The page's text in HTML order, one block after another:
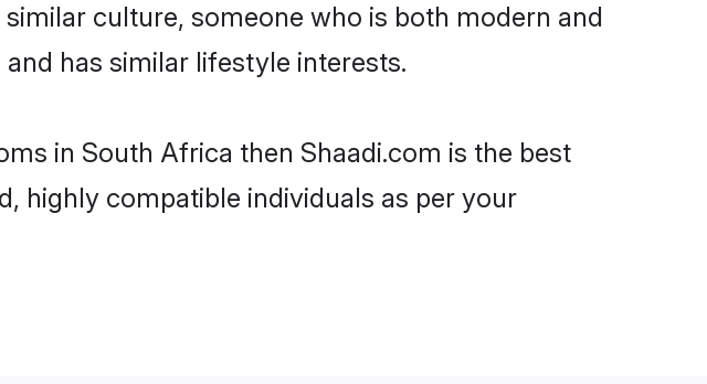
culture, someone who is both modern and
has similar lifestyle interests.
in South Africa then Shaadi.com is the best
highly compatible individuals as per your